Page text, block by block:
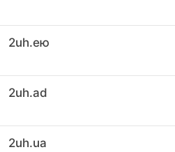
2uh.ею
2uh.ad
2uh.ua